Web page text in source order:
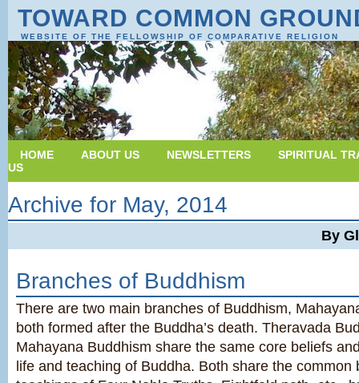
TOWARD COMMON
WEBSITE OF THE FELLOWSHIP OF COMPARATIVE RELIGION
HOME ABOUT US NEWSLETTERS
SPIRITUAL
US
Archive for May, 2014
By
Branches of Buddhism
There are two main branches of Buddhism,
both formed after the Buddha’s death. Theravada
Mahayana Buddhism share the same core beliefs
life and teaching of Buddha. Both share the common